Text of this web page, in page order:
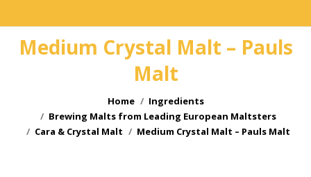
Medium Crystal Malt – Pauls
Malt
Home
Ingredients
Brewing Malts from Leading European Maltsters
Cara & Crystal Malt
Medium Crystal Malt – Pauls Malt